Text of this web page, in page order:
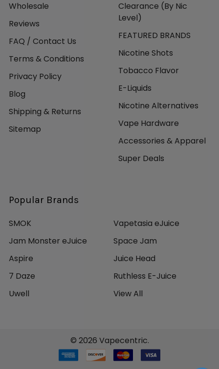
Wholesale
Reviews
FAQ / Contact Us
Terms & Conditions
Privacy Policy
Blog
Shipping & Returns
Sitemap
Clearance (By Nic
Level)
FEATURED BRANDS
Nicotine Shots
Tobacco Flavor
E-Liquids
Nicotine Alternatives
Vape Hardware
Accessories & Apparel
Super Deals
Popular Brands
SMOK
Jam Monster eJuice
Aspire
7 Daze
Uwell
Vapetasia eJuice
Space Jam
Juice Head
Ruthless E-Juice
View All
© 2026 Vapecentric.